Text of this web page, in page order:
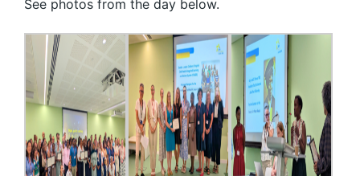
See photos from the day below.